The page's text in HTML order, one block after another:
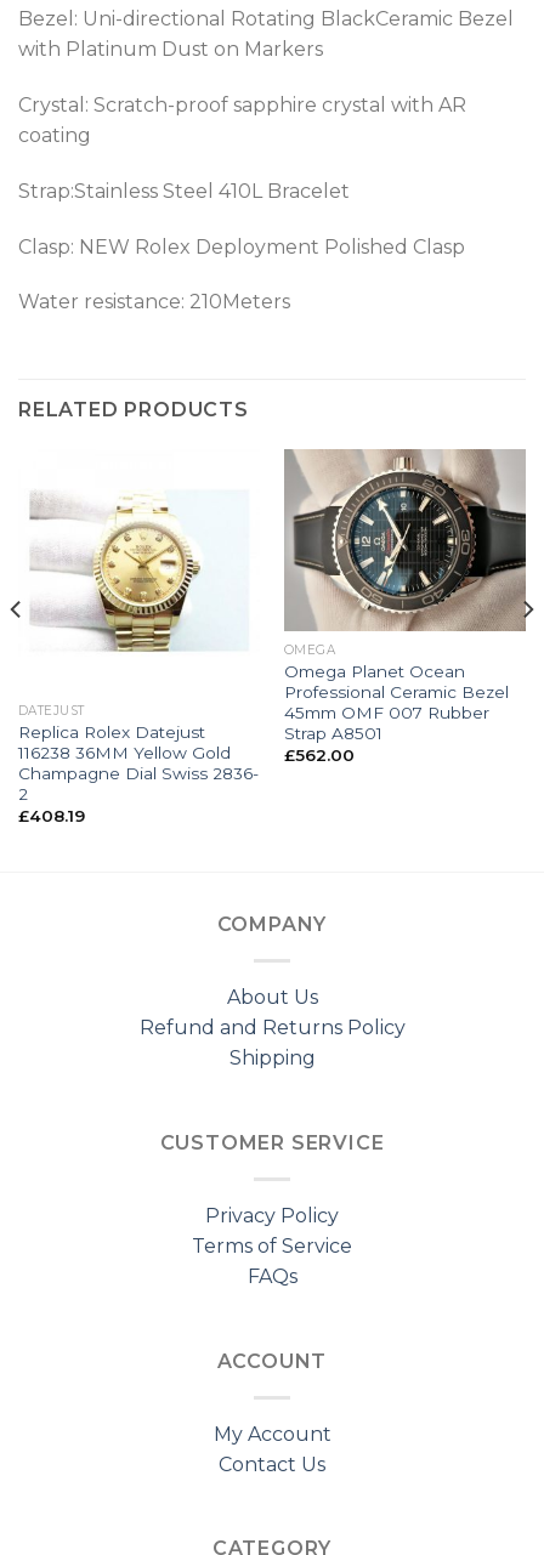
Bezel: Uni-directional Rotating BlackCeramic Bezel
with Platinum Dust on Markers
Crystal: Scratch-proof sapphire crystal with AR
coating
Strap:Stainless Steel 410L Bracelet
Clasp: NEW Rolex Deployment Polished Clasp
Water resistance: 210Meters
RELATED PRODUCTS
DATEJUST
Replica Rolex Datejust
116238 36MM Yellow Gold
Champagne Dial Swiss 2836-
2
£408.19
OMEGA
Omega Planet Ocean
Professional Ceramic Bezel
45mm OMF 007 Rubber
Strap A8501
£562.00
COMPANY
About Us
Refund and Returns Policy
Shipping
CUSTOMER SERVICE
Privacy Policy
Terms of Service
FAQs
ACCOUNT
My Account
Contact Us
CATEGORY